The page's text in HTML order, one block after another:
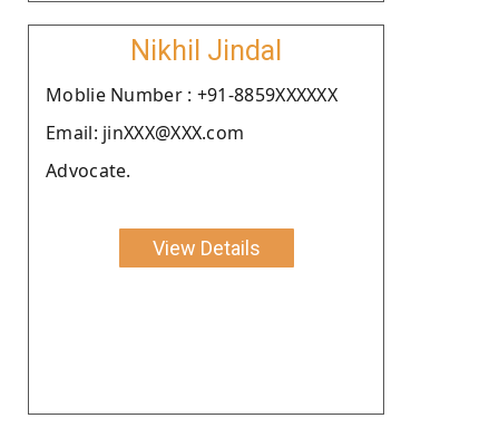
Nikhil Jindal
Moblie Number : +91-8859XXXXXX
Email: jinXXX@XXX.com
Advocate.
View Details